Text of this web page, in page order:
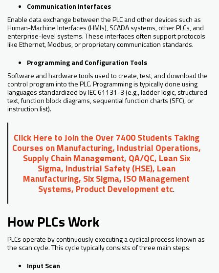
Communication Interfaces
Enable data exchange between the PLC and other devices such as
Human-Machine Interfaces (HMIs), SCADA systems, other PLCs, and
enterprise-level systems. These interfaces often support protocols
like Ethernet, Modbus, or proprietary communication standards.
Programming and Configuration Tools
Software and hardware tools used to create, test, and download the
control program into the PLC. Programming is typically done using
languages standardized by IEC 61131-3 (e.g., ladder logic, structured
text, function block diagrams, sequential function charts (SFC), or
instruction list).
Click Here to Join the Over 7400 Students Taking
Courses on Manufacturing, Industrial Operations,
Supply Chain Management, QA/QC, Lean Six
Sigma, Industrial Safety (HSE), Lean
Manufacturing, Six Sigma, ISO Management
Systems, Product Development etc.
How PLCs Work
PLCs operate by continuously executing a cyclical process known as
the scan cycle. This cycle typically consists of three main steps:
Input Scan